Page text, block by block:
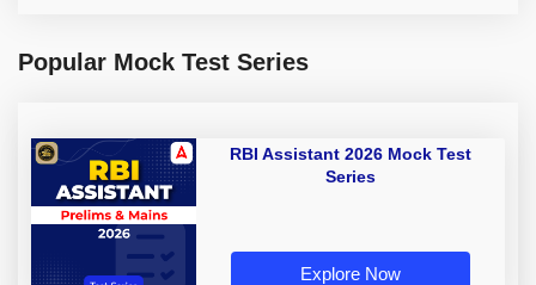
Popular Mock Test Series
RBI Assistant 2026 Mock Test
Series
Explore Now